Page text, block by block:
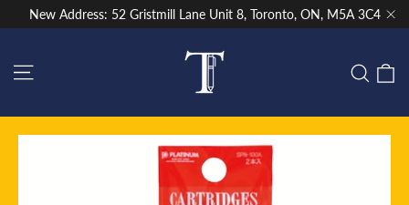
to
New Address: 52 Gristmill Lane Unit 8, Toronto, ON, M5A 3C4